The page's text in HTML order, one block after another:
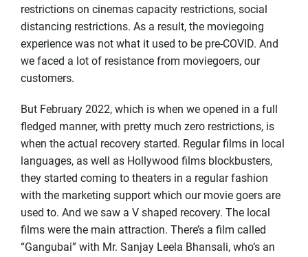
restrictions on cinemas capacity restrictions, social
distancing restrictions. As a result, the moviegoing
experience was not what it used to be pre-COVID. And
we faced a lot of resistance from moviegoers, our
customers.
But February 2022, which is when we opened in a full
fledged manner, with pretty much zero restrictions, is
when the actual recovery started. Regular films in local
languages, as well as Hollywood films blockbusters,
they started coming to theaters in a regular fashion
with the marketing support which our movie goers are
used to. And we saw a V shaped recovery. The local
films were the main attraction. There’s a film called
“Gangubai” with Mr. Sanjay Leela Bhansali, who’s an